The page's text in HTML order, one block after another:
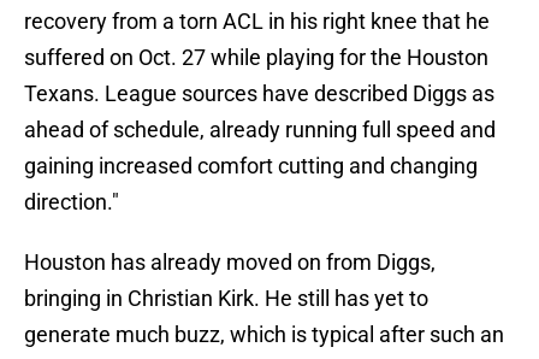
recovery from a torn ACL in his right knee that he
suffered on Oct. 27 while playing for the Houston
Texans. League sources have described Diggs as
ahead of schedule, already running full speed and
gaining increased comfort cutting and changing
direction."
Houston has already moved on from Diggs,
bringing in Christian Kirk. He still has yet to
generate much buzz, which is typical after such an